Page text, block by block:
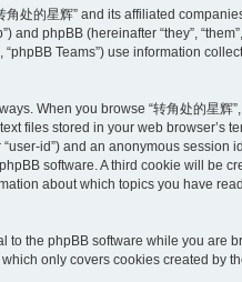
处的星辉” and its affiliated companies
and phpBB (hereinafter “they”,
“phpBB Teams”) use information
When you browse “转角处的星辉
files stored in your web browser’s
id”) and an anonymous session
software. A third cookie will be
about which topics you have
to the phpBB software while you are
only covers cookies created by